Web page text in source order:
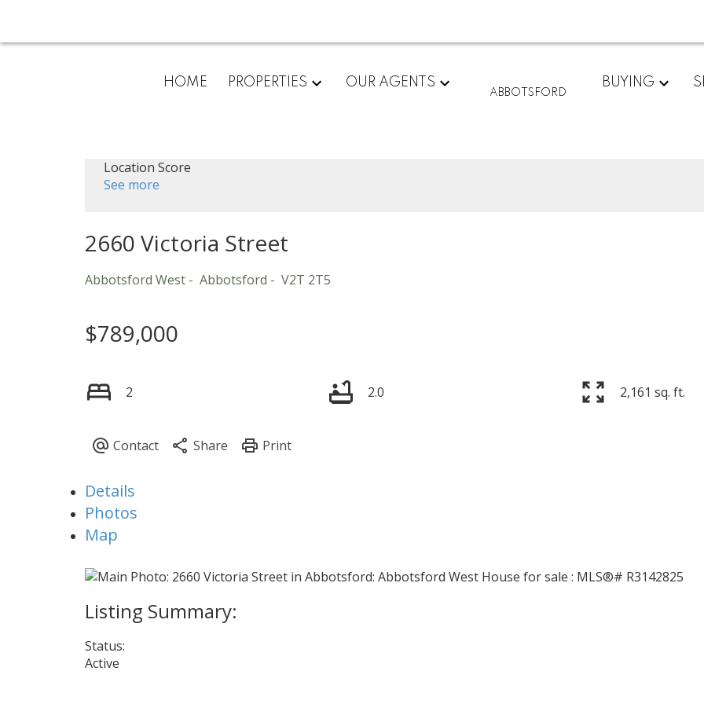
HOME PROPERTIES OUR AGENTS
ABBOTSFORD
BUYING
Location Score
See more
2660 Victoria Street
Abbotsford West Abbotsford V2T 2T5
$789,000
2 2.0 2,161 sq. ft.
Details
Photos
Map
Status:
Active